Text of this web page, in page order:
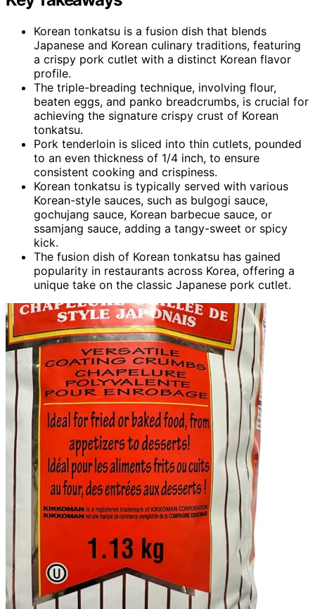
Korean tonkatsu is a fusion dish that blends
Japanese and Korean culinary traditions, featuring
a crispy pork cutlet with a distinct Korean flavor
profile.
The triple-breading technique, involving flour,
beaten eggs, and panko breadcrumbs, is crucial for
achieving the signature crispy crust of Korean
tonkatsu.
Pork tenderloin is sliced into thin cutlets, pounded
to an even thickness of 1/4 inch, to ensure
consistent cooking and crispiness.
Korean tonkatsu is typically served with various
Korean-style sauces, such as bulgogi sauce,
gochujang sauce, Korean barbecue sauce, or
ssamjang sauce, adding a tangy-sweet or spicy
kick.
The fusion dish of Korean tonkatsu has gained
popularity in restaurants across Korea, offering a
unique take on the classic Japanese pork cutlet.